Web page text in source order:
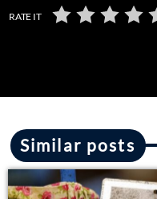
RATE IT
Similar posts